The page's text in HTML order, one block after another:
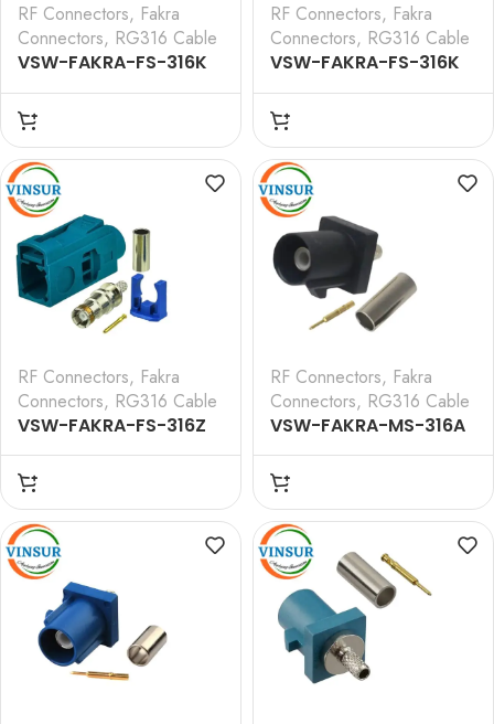
RF Connectors, Fakra
Connectors, RG316 Cable
VSW-FAKRA-FS-316K
— RF CONNECTOR – 50
OHMS FAKRA SMB
FEMALE STRAIGHT
CRIMP TYPE FOR RG 316
CABLE(Curry)
RF Connectors, Fakra
Connectors, RG316 Cable
VSW-FAKRA-FS-316K
— RF CONNECTOR – 50
OHMS FAKRA SMB
FEMALE STRAIGHT
CRIMP TYPE FOR RG 316
CABLE(Curry)
RF Connectors, Fakra
Connectors, RG316 Cable
VSW-FAKRA-FS-316Z
— RF CONNECTOR – 50
OHMS FAKRA SMB
FEMALE STRAIGHT
CRIMP TYPE FOR RG 316
CABLE(Water Blue)
RF Connectors, Fakra
Connectors, RG316 Cable
VSW-FAKRA-MS-316A
— RF CONNECTOR – 50
OHMS FAKRA SMB MALE
STRAIGHT CRIMP TYPE
FOR RG 316
CABLE(Black)